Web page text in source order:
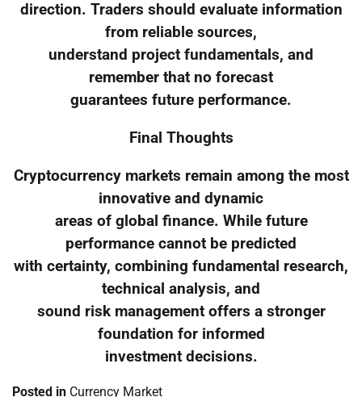
direction. Traders should evaluate information
from reliable sources,
understand project fundamentals, and
remember that no forecast
guarantees future performance.
Final Thoughts
Cryptocurrency markets remain among the most
innovative and dynamic
areas of global finance. While future
performance cannot be predicted
with certainty, combining fundamental research,
technical analysis, and
sound risk management offers a stronger
foundation for informed
investment decisions.
Posted in Currency Market